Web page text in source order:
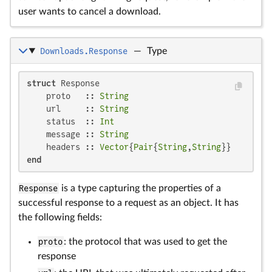
user wants to cancel a download.
Downloads.Response — Type
struct Response
    proto   ::
String
    url     ::
String
    status  ::
Int
    message ::
String
    headers ::
Vector{Pair{String,String
end
Response is a type capturing the properties of a
successful response to a request as an object. It has
the following fields:
proto: the protocol that was used to get the
response